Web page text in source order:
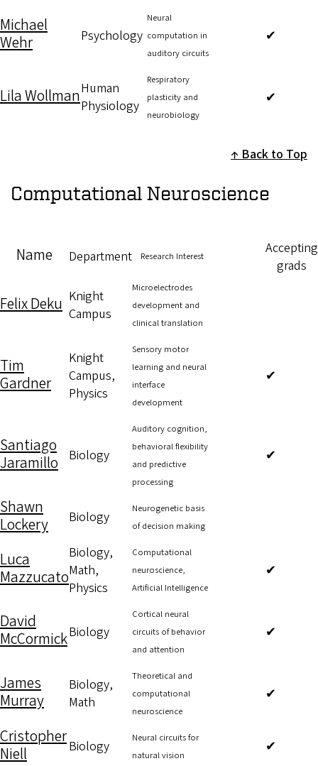
Michael
Wehr
Psychology
Neural
computation in
auditory circuits
✔
Lila WollmanHuman
Physiology
Respiratory
plasticity and
neurobiology
✔
Back to Top
Computational Neuroscience
Name Department Research Interest
Accepting
grads
Felix Deku Knight
Campus
Microelectrodes
development and
clinical translation
Tim
Gardner
Knight
Campus,
Physics
Sensory motor
learning and neural
interface
development
✔
Santiago
Jaramillo
Biology
Auditory cognition,
behavioral flexibility
and predictive
processing
✔
Shawn
Lockery
Biology
Neurogenetic basis
of decision making
Luca
Mazzucato
Biology,
Math,
Physics
Computational
neuroscience,
Artificial Intelligence
✔
David
McCormickBiology
Cortical neural
circuits of behavior
and attention
✔
James
Murray
Biology,
Math
Theoretical and
computational
neuroscience
✔
Cristopher
Niell
Biology
Neural circuits for
natural vision
✔